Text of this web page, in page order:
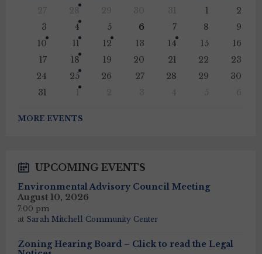
1
2
3
4 5 6 7 8
9
10
11 12 13 14 15
16
17
18 19 20 21 22
23
24
25 26 27 28 29
30
31
to
calendar
MORE EVENTS
UPCOMING EVENTS
Environmental Advisory Council Meeting
August 10, 2026
7:00 pm
at Sarah Mitchell Community Center
Zoning Hearing Board – Click to read the Legal